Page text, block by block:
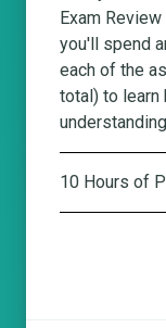
Exam
you'll spend
each of the
total) to learn
10 Hours of